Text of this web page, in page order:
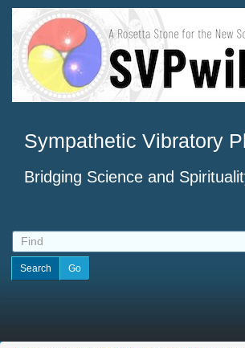
Sympathetic Vibratory
Bridging Science and